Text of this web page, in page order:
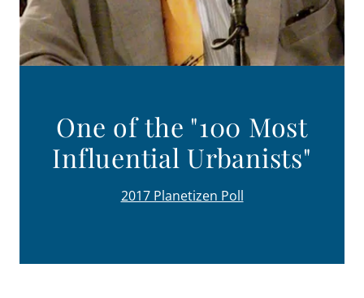
One of the "100 Most
Influential Urbanists"
2017 Planetizen Poll